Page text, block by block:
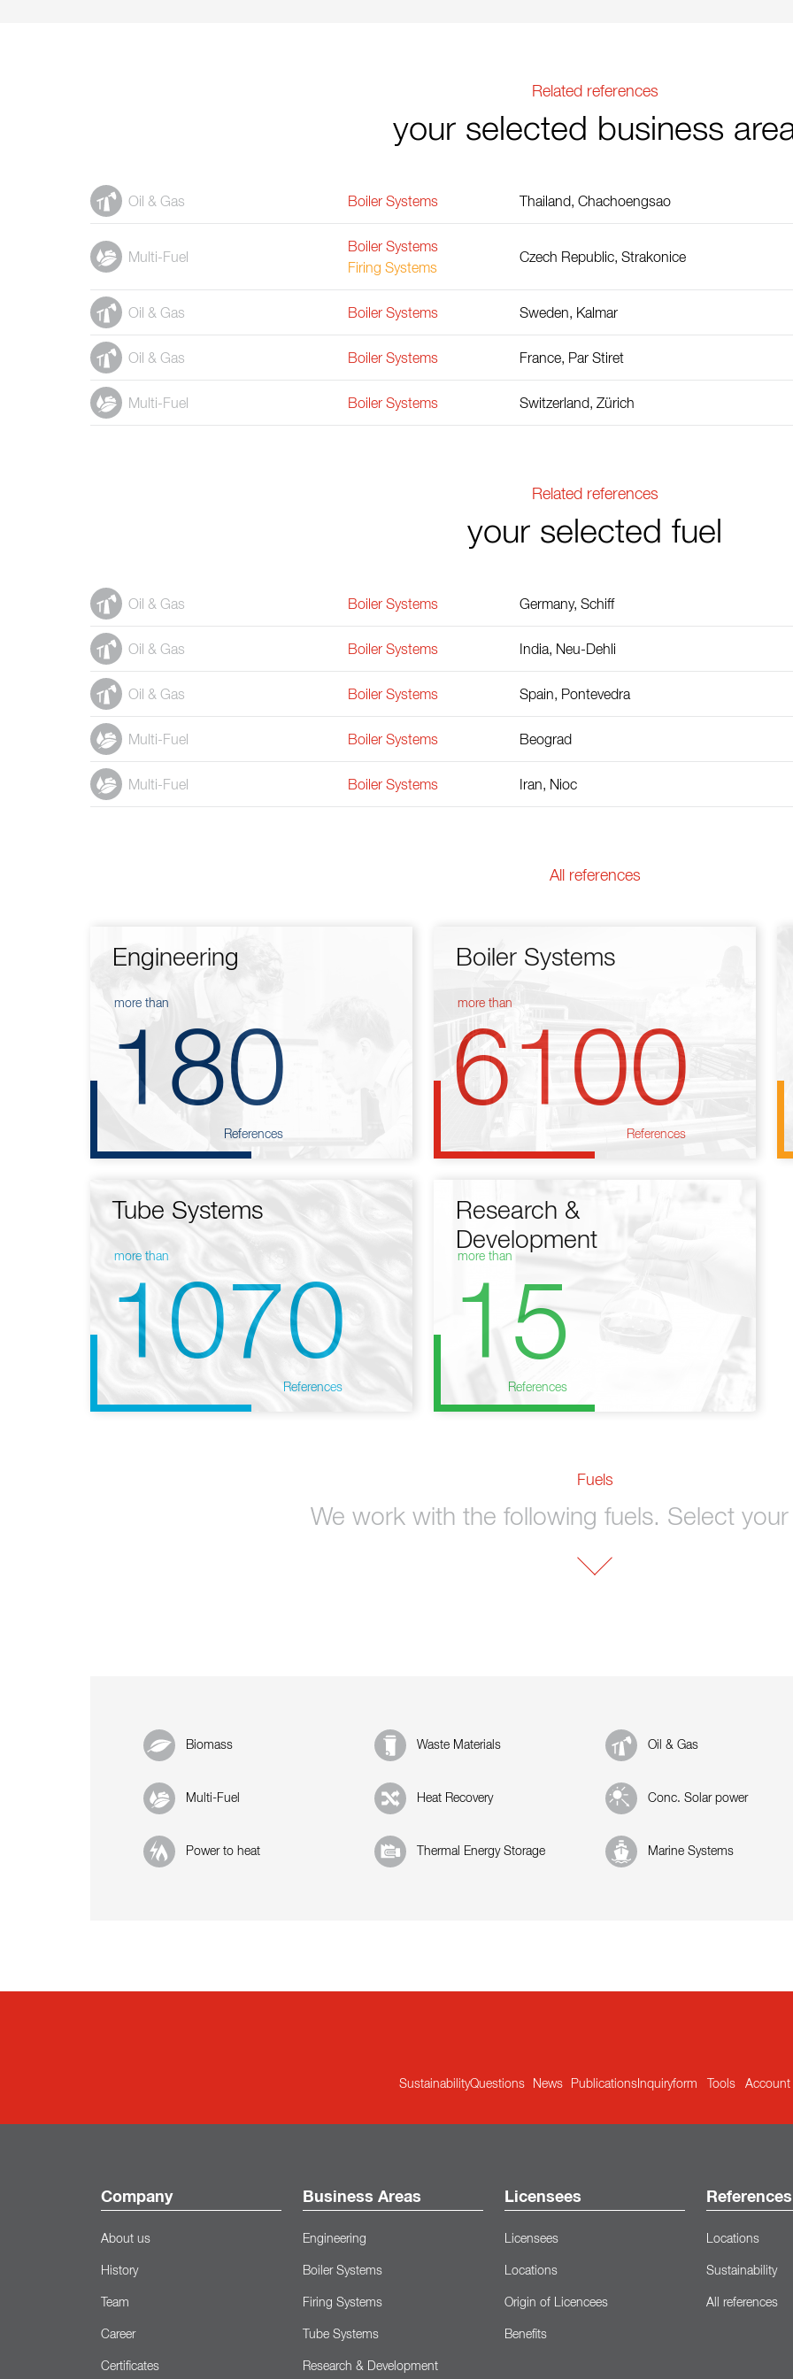
Related references
your selected business
Oil & Gas Boiler Systems Thailand, Chachoengsao
Multi-Fuel
Boiler Systems
Firing Systems
Czech Republic, Strakonice
Oil & Gas Boiler Systems Sweden, Kalmar
Oil & Gas Boiler Systems France, Par Stiret
Multi-Fuel Boiler Systems Switzerland, Zürich
Related references
your selected fuel
Oil & Gas Boiler Systems Germany, Schiff
Oil & Gas Boiler Systems India, Neu-Dehli
Oil & Gas Boiler Systems Spain, Pontevedra
Multi-Fuel Boiler Systems Beograd
Multi-Fuel Boiler Systems Iran, Nioc
All references
Engineering
more than
180
References
Boiler Systems
more than
6100
References
Tube Systems
more than
1070
References
Research &
Development
more than
15
References
Fuels
We work with the following fuels. Select
Biomass Waste Materials Oil & Gas
Multi-Fuel Heat Recovery Conc. Solar power
Power to heat Thermal Energy Storage Marine Systems
SustainabilityQuestions News Publications Inquiryform Tools Account
Company
About us
History
Team
Career
Certificates
Business Areas
Engineering
Boiler Systems
Firing Systems
Tube Systems
Research & Development
Licensees
Licensees
Locations
Origin of Licencees
Benefits
References
Locations
Sustainability
All references